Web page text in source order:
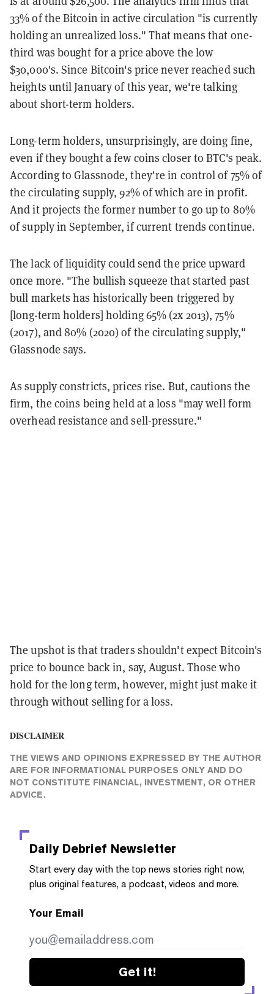
33% of the Bitcoin in active circulation "is currently
holding an unrealized loss." That means that one-
third was bought for a price above the low
$30,000's. Since Bitcoin's price never reached such
heights until January of this year, we're talking
about short-term holders.
Long-term holders, unsurprisingly, are doing fine,
even if they bought a few coins closer to BTC's peak.
According to Glassnode, they're in control of 75% of
the circulating supply, 92% of which are in profit.
And it projects the former number to go up to 80%
of supply in September, if current trends continue.
The lack of liquidity could send the price upward
once more. "The bullish squeeze that started past
bull markets has historically been triggered by
[long-term holders] holding 65% (2x 2013), 75%
(2017), and 80% (2020) of the circulating supply,"
Glassnode says.
As supply constricts, prices rise. But, cautions the
firm, the coins being held at a loss "may well form
overhead resistance and sell-pressure."
The upshot is that traders shouldn't expect Bitcoin's
price to bounce back in, say, August. Those who
hold for the long term, however, might just make it
through without selling for a loss.
DISCLAIMER
THE VIEWS AND OPINIONS EXPRESSED BY THE AUTHOR
ARE FOR INFORMATIONAL PURPOSES ONLY AND DO
NOT CONSTITUTE FINANCIAL, INVESTMENT, OR OTHER
ADVICE.
Daily Debrief Newsletter
Start every day with the top news stories right now,
plus original features, a podcast, videos and more.
Your Email
Get it!